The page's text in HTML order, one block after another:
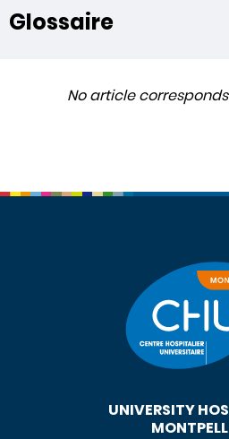
Glossaire
No article
UNIVERSITY